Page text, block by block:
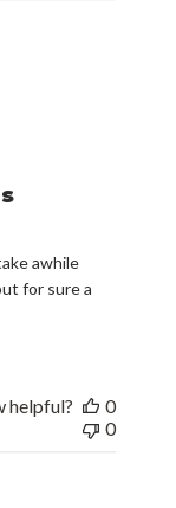
awhile
for sure a
helpful?
0
0